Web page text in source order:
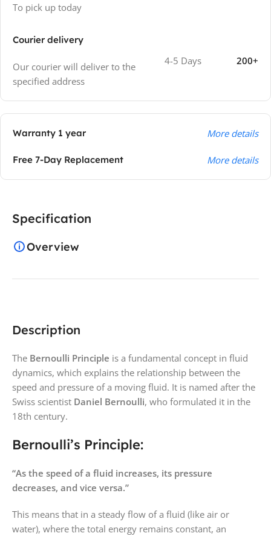
To pick up today
Courier delivery
Our courier will deliver to the
specified address
4-5 Days 200+
Warranty 1 year More details
Free 7-Day Replacement More details
Description
The Bernoulli Principle is a fundamental concept in fluid
dynamics, which explains the relationship between the
speed and pressure of a moving fluid. It is named after the
Swiss scientist Daniel Bernoulli, who formulated it in the
18th century.
Bernoulli’s Principle:
“As the speed of a fluid increases, its pressure
decreases, and vice versa.”
This means that in a steady flow of a fluid (like air or
water), where the total energy remains constant, an
Specification
Overview